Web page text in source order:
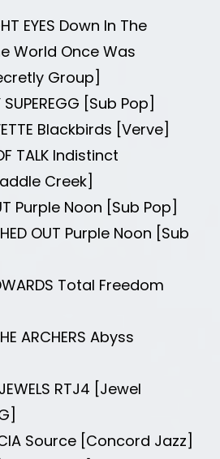
EYES Down In The
World Once Was
Group]
SUPEREGG [Sub Pop]
Blackbirds [Verve]
TALK Indistinct
Creek]
Purple Noon [Sub Pop]
OUT Purple Noon [Sub
Total Freedom
ARCHERS Abyss
RTJ4 [Jewel
Source [Concord Jazz]